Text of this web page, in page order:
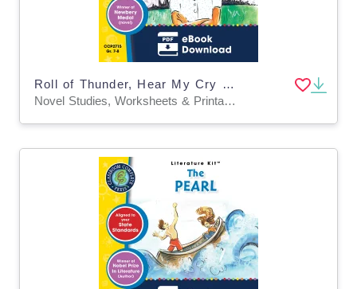
Roll of Thunder, Hear My Cry - Literature Kit Gr. 7-8
Novel Studies, Worksheets & Printables